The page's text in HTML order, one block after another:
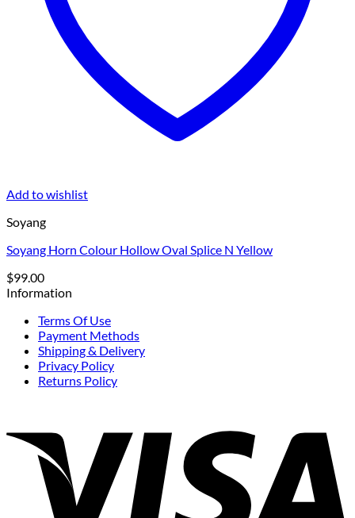
Add to wishlist
Soyang
Soyang Horn Colour Hollow Oval Splice N Yellow
$99.00
Information
Terms Of Use
Payment Methods
Shipping & Delivery
Privacy Policy
Returns Policy